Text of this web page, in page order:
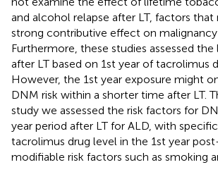
and alcohol relapse after LT, factors that
strong contributive effect on
Furthermore, these studies assessed
after LT based on 1st year of tacrolimus
However, the 1st year exposure might
DNM risk within a shorter time after LT.
study we assessed the risk factors for
year period after LT for ALD, with
tacrolimus drug level in the 1st year
modifiable risk factors such as smoking